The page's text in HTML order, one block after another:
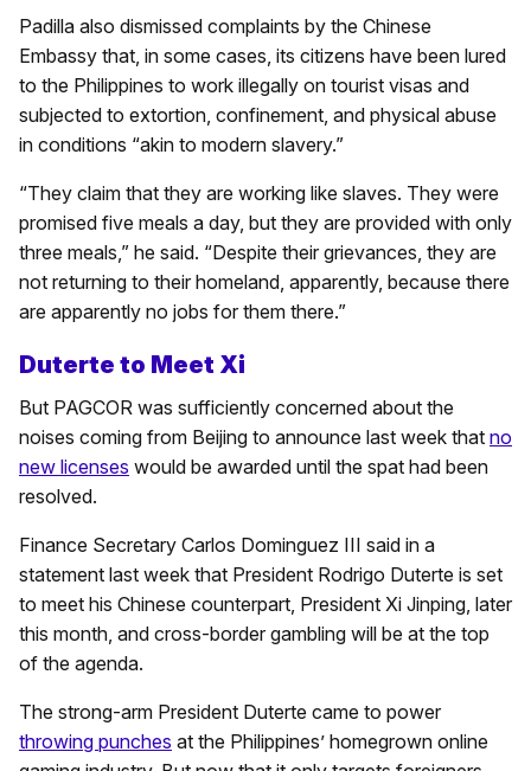
Padilla also dismissed complaints by the Chinese
Embassy that, in some cases, its citizens have been lured
to the Philippines to work illegally on tourist visas and
subjected to extortion, confinement, and physical abuse
in conditions “akin to modern slavery.”
“They claim that they are working like slaves. They were
promised five meals a day, but they are provided with only
three meals,” he said. “Despite their grievances, they are
not returning to their homeland, apparently, because there
are apparently no jobs for them there.”
Duterte to Meet Xi
But PAGCOR was sufficiently concerned about the
noises coming from Beijing to announce last week that no
new licenses would be awarded until the spat had been
resolved.
Finance Secretary Carlos Dominguez III said in a
statement last week that President Rodrigo Duterte is set
to meet his Chinese counterpart, President Xi Jinping, later
this month, and cross-border gambling will be at the top
of the agenda.
The strong-arm President Duterte came to power
throwing punches at the Philippines’ homegrown online